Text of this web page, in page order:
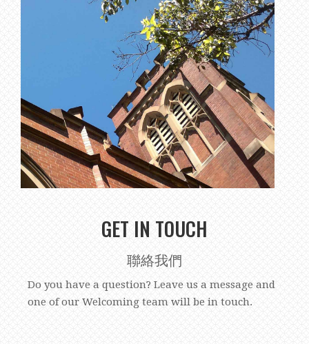
GET IN TOUCH
聯絡我們
Do you have a question? Leave us a message and
one of our Welcoming team will be in touch.